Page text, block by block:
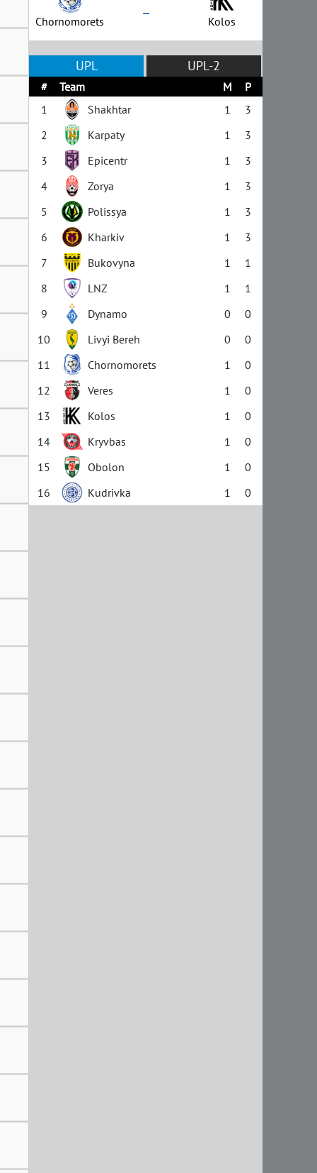
Chornomorets – Kolos
UPL UPL-2
# Team M
P
1
Shakhtar 1
3
2
Karpaty 1
3
3
Epicentr 1
3
4
Zorya 1
3
5
Polissya 1
3
6
Kharkiv 1
3
7
Bukovyna 1
1
8
LNZ 1
1
9
Dynamo 0
0
10
Livyi Bereh 0
0
11
Chornomorets 1
0
12
Veres 1
0
13
Kolos 1
0
14
Kryvbas 1
0
15
Obolon 1
0
16
Kudrivka 1 0